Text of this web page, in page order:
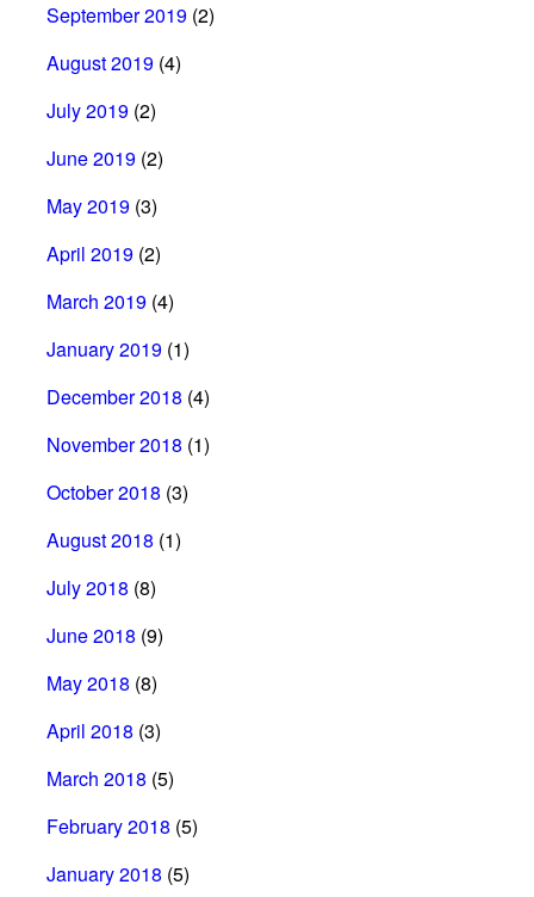
September 2019 (2)
August 2019 (4)
July 2019 (2)
June 2019 (2)
May 2019 (3)
April 2019 (2)
March 2019 (4)
January 2019 (1)
December 2018 (4)
November 2018 (1)
October 2018 (3)
August 2018 (1)
July 2018 (8)
June 2018 (9)
May 2018 (8)
April 2018 (3)
March 2018 (5)
February 2018 (5)
January 2018 (5)